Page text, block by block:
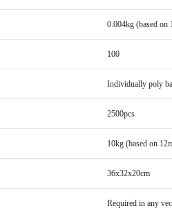
0.004kg (based on
100
Individually poly
2500pcs
10kg (based on
36x32x20cm
Required in any